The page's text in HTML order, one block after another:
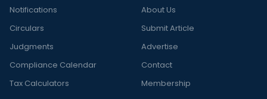
Notifications
Circulars
Judgments
Compliance Calendar
Tax Calculators
About Us
Submit Article
Advertise
Contact
Membership